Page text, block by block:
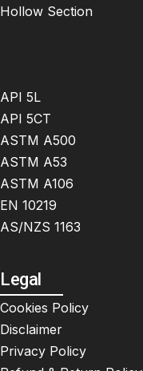
Hollow Section
API 5L
API 5CT
ASTM A500
ASTM A53
ASTM A106
EN 10219
AS/NZS 1163
Legal
Cookies Policy
Disclaimer
Privacy Policy